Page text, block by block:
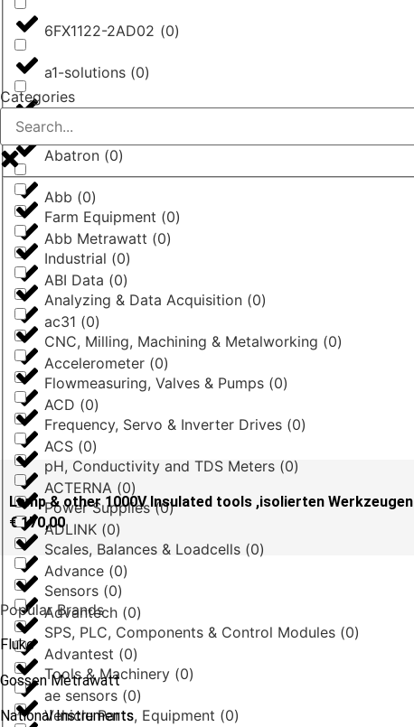
6FX1122-2AD02 (0)
a1-solutions (0)
AASTRA(0)
Abatron (0)
Abb (0)
Abb Metrawatt (0)
ABI Data (0)
ac31 (0)
Accelerometer (0)
ACD (0)
ACS (0)
ACTERNA (0)
ADLINK (0)
Advance (0)
Advantech (0)
Advantest (0)
ae sensors (0)
Categories
Farm Equipment (0)
Industrial (0)
Analyzing & Data Acquisition (0)
CNC, Milling, Machining & Metalworking (0)
Flowmeasuring, Valves & Pumps (0)
Frequency, Servo & Inverter Drives (0)
pH, Conductivity and TDS Meters (0)
Power Supplies(0)
Scales, Balances & Loadcells (0)
Sensors (0)
SPS, PLC, Components & Control Modules (0)
Tools & Machinery (0)
Vehicle Parts, Equipment (0)
Lemp & other 1000V Insulated tools ,isolierten Werkzeugen
€170,00
Popular Brands
Fluke
Gossen Metrawatt
National Instruments